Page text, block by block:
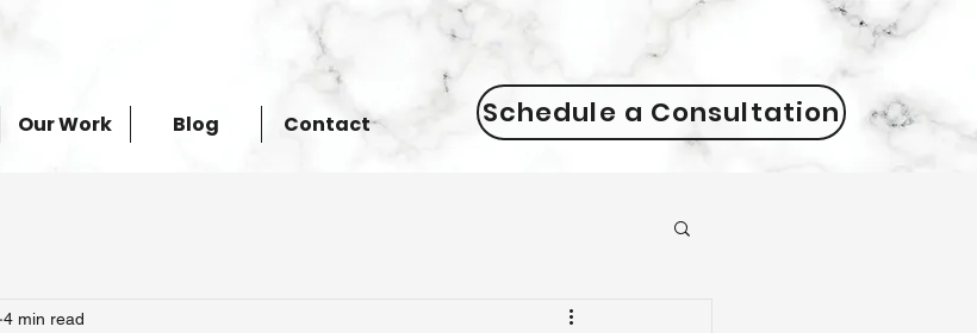
Our Work Blog Contact Schedule a Consultation
4 min read